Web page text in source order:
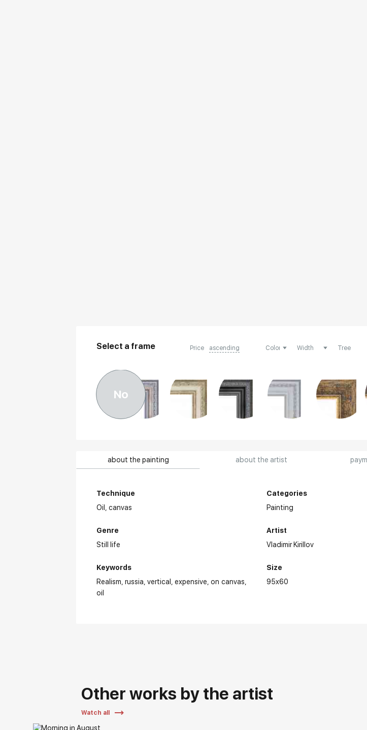
Select a frame Price ascending
No
about the painting about the artist
Technique
Oil,canvas
Genre
Still life
Keywords
Realism russia vertical expensive on canvas
oil
Categories
Painting
Artist
Vladimir Kirillov
Size
95x60
Other works by the artist
Watch all